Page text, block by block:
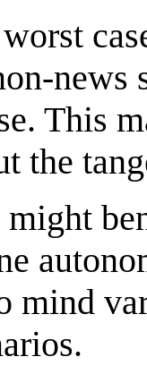
This
the
might
mind